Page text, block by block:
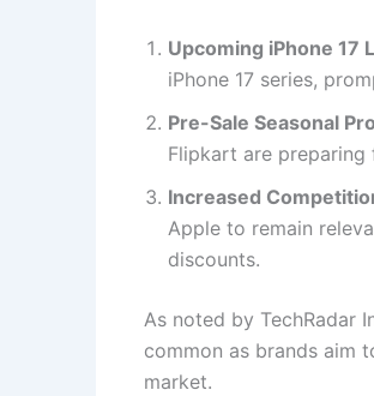
Upcoming iPhone 17
iPhone 17 series,
Pre-Sale Seasonal
Flipkart are preparing
Increased
Apple to remain
discounts.
As noted by TechRadar
common as brands aim
market.